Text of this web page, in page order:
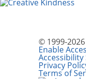
© 1999-
Enable
Privacy
Terms of